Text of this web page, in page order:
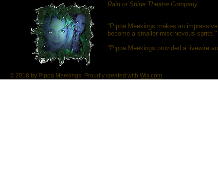
Rain or Shine Theatre Company
"Pippa Meekings makes an
become a smaller mischievous sprite."
"Pippa Meekings provided a livewire
© 2018 by Pippa Meekings. Proudly created with Wix.com